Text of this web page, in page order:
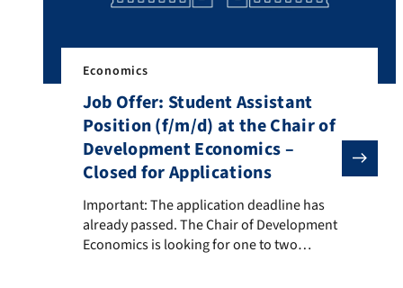
Economics
Job Offer: Student Assistant
Position (f/m/d) at the Chair of
Development Economics –
Closed for Applications
Important: The application deadline has already
Important: The application deadline has
already passed. The Chair of Development
Economics is looking for one to two